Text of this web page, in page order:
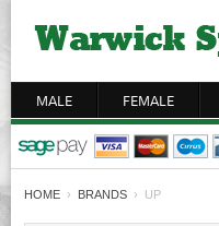
MALE FEMALE
HOME › BRANDS › UP